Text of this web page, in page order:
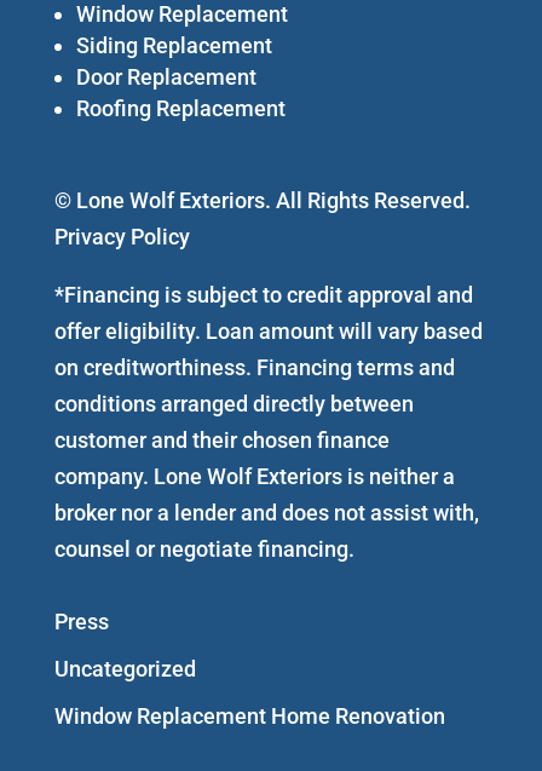
Window Replacement
Siding Replacement
Door Replacement
Roofing Replacement
© Lone Wolf Exteriors. All Rights Reserved.
Privacy Policy
*Financing is subject to credit approval and
offer eligibility. Loan amount will vary based
on creditworthiness. Financing terms and
conditions arranged directly between
customer and their chosen finance
company. Lone Wolf Exteriors is neither a
broker nor a lender and does not assist with,
counsel or negotiate financing.
Press
Uncategorized
Window Replacement Home Renovation